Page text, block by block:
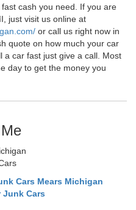
cash you need. If you are
just visit us online at
or call us right now in
quote on how much your car
a car fast just give a call. Most
day to get the money you
Cars Mears Michigan
Junk Cars